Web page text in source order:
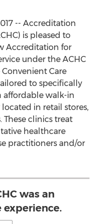
-- Accreditation
is pleased to
Accreditation for
under the ACHC
Care
to specifically
affordable walk-in
in retail stores,
These clinics treat
healthcare
practitioners and/or
was an